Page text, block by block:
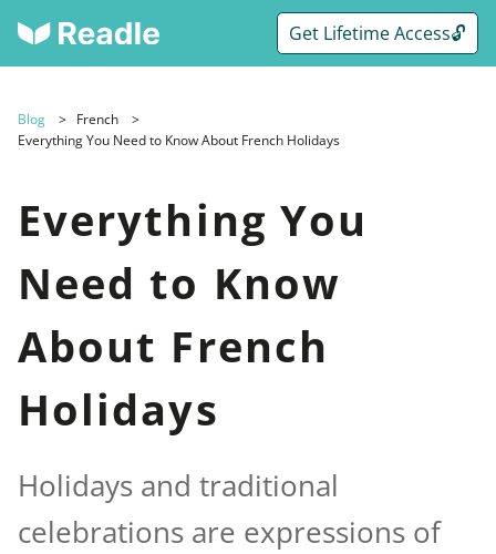
Get Lifetime Access🔓
Blog
French
Everything You Need to Know About French Holidays
Everything You
Need to Know
About French
Holidays
Holidays and traditional
celebrations are expressions of